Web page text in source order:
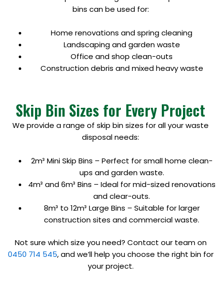
bins can be used for:
Home renovations and spring cleaning
Landscaping and garden waste
Office and shop clean-outs
Construction debris and mixed heavy waste
Skip Bin Sizes for Every Project
We provide a range of skip bin sizes for all your waste
disposal needs:
2m³ Mini Skip Bins – Perfect for small home clean-
ups and garden waste.
4m³ and 6m³ Bins – Ideal for mid-sized renovations
and clear-outs.
8m³ to 12m³ Large Bins – Suitable for larger
construction sites and commercial waste.
Not sure which size you need? Contact our team on
0450 714 545, and we’ll help you choose the right bin for
your project.